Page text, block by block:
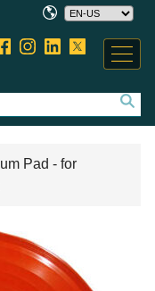
Pad - for